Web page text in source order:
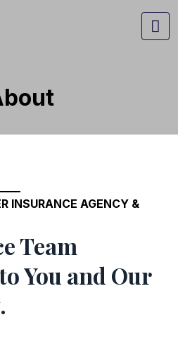
INSURANCE AGENCY &
Team
You and Our